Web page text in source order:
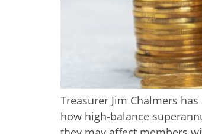
Treasurer Jim Chalmers
how high-balance